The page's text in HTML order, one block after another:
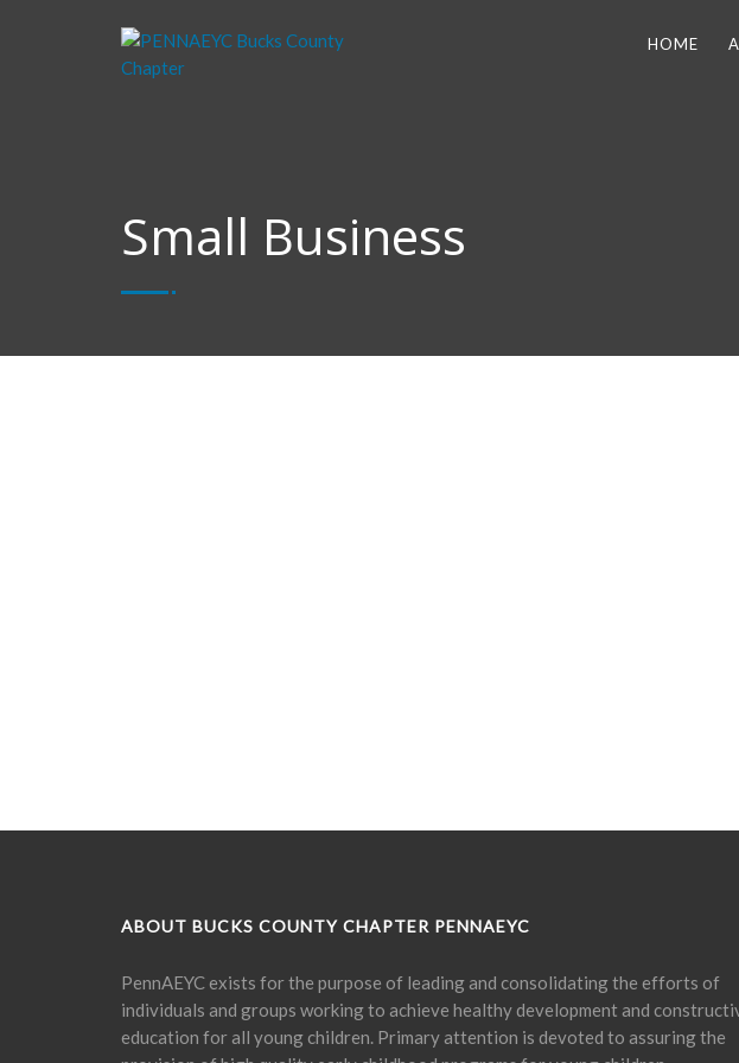
HOME
Small Business
ABOUT BUCKS COUNTY CHAPTER PENNAEYC
PennAEYC exists for the purpose of leading and consolidating the efforts of
individuals and groups working to achieve healthy development and
education for all young children. Primary attention is devoted to assuring the